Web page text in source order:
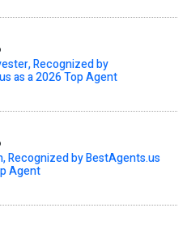
Recognized by
as a 2026 Top Agent
Recognized by BestAgents.us
Agent